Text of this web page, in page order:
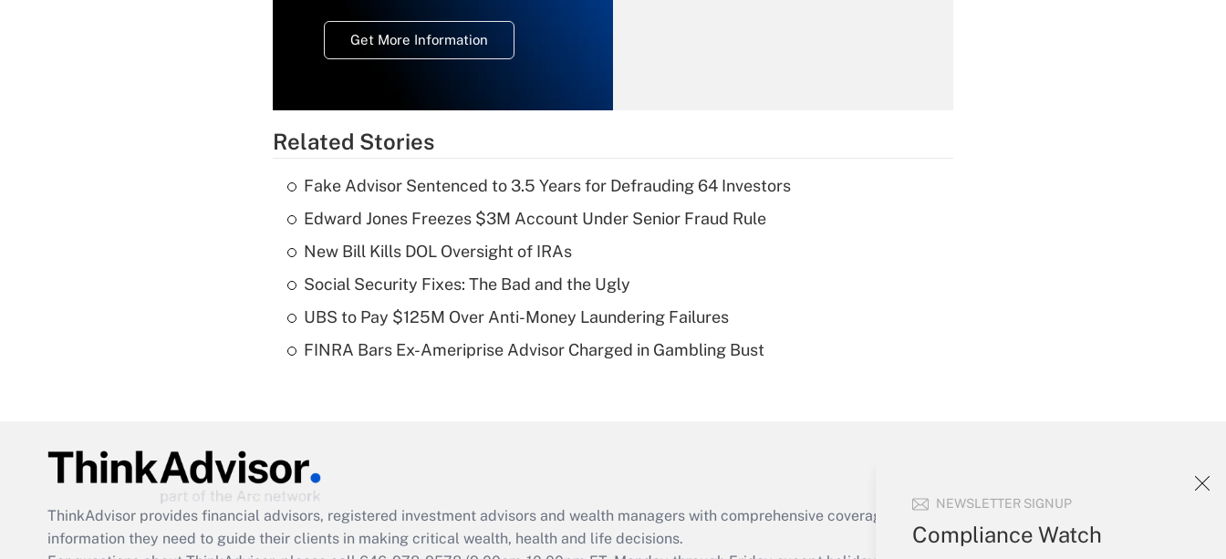
NEWSLETTER SIGNUP
Compliance Watch
Get More Information
Recently Updated Q&As
What is a high
Are remote workers
Act employee
retention tax credit
Related Stories
Fake Advisor Sentenced to 3.5 Years for Defrauding 64 Investors
Edward Jones Freezes $3M Account Under Senior Fraud Rule
New Bill Kills DOL Oversight of IRAs
Social Security Fixes: The Bad and the Ugly
UBS to Pay $125M Over Anti-Money Laundering Failures
FINRA Bars Ex-Ameriprise Advisor Charged in Gambling Bust
ThinkAdvisor provides financial advisors, registered investment advisors and wealth managers with comprehensive coverage of the products, services and
information they need to guide their clients in making critical wealth, health and life decisions.